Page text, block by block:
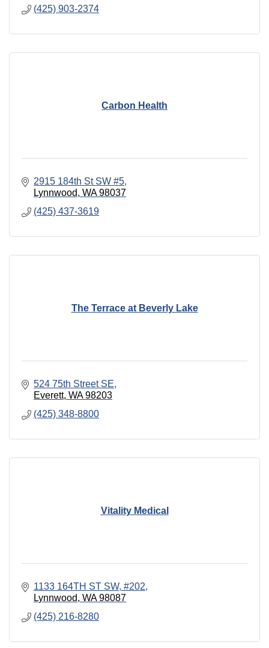
(425) 903-2374
Carbon Health
2915 184th St SW #5
Lynnwood WA 98037
(425) 437-3619
The Terrace at Beverly Lake
524 75th Street SE
Everett WA 98203
(425) 348-8800
Vitality Medical
1133 164TH ST SW #202
Lynnwood WA 98087
(425) 216-8280